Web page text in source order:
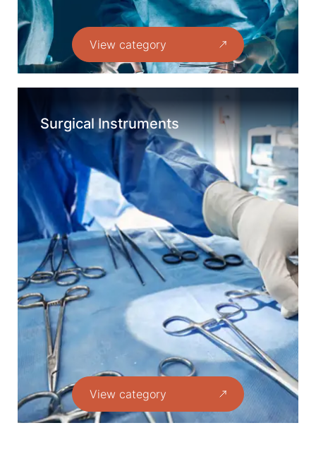
View category
Surgical Instruments
View category